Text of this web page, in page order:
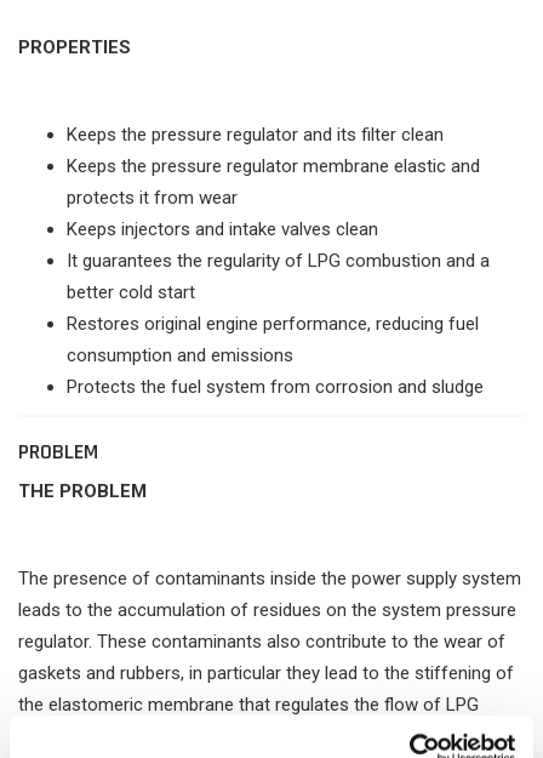
PROPERTIES
Keeps the pressure regulator and its filter clean
Keeps the pressure regulator membrane elastic and
protects it from wear
Keeps injectors and intake valves clean
It guarantees the regularity of LPG combustion and a
better cold start
Restores original engine performance, reducing fuel
consumption and emissions
Protects the fuel system from corrosion and sludge
PROBLEM
THE PROBLEM
The presence of contaminants inside the power supply system
leads to the accumulation of residues on the system pressure
regulator. These contaminants also contribute to the wear of
gaskets and rubbers, in particular they lead to the stiffening of
the elastomeric membrane that regulates the flow of LPG